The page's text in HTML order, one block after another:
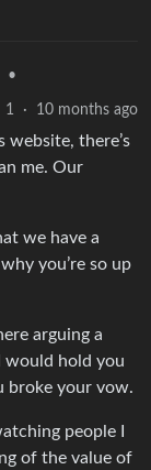
•
1 · 10 months ago
website, there’s
me. Our
we have a
you’re so up
arguing a
would hold you
broke your vow.
people I
of the value of